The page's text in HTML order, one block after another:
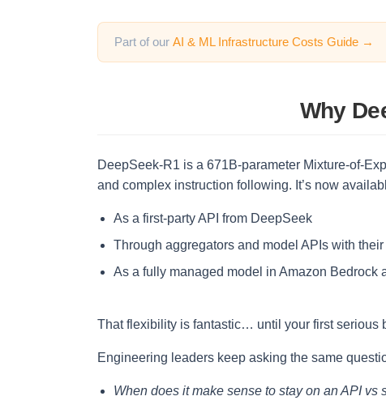
Part of our AI & ML Infrastructure Costs Guide →
Why
DeepSeek-R1 is a 671B-parameter Mixture-of-
and complex instruction following. It’s now
As a first-party API from DeepSeek
Through aggregators and model APIs with
As a fully managed model in Amazon Bedrock
That flexibility is fantastic… until your first serious
Engineering leaders keep asking the same
When does it make sense to stay on an API vs